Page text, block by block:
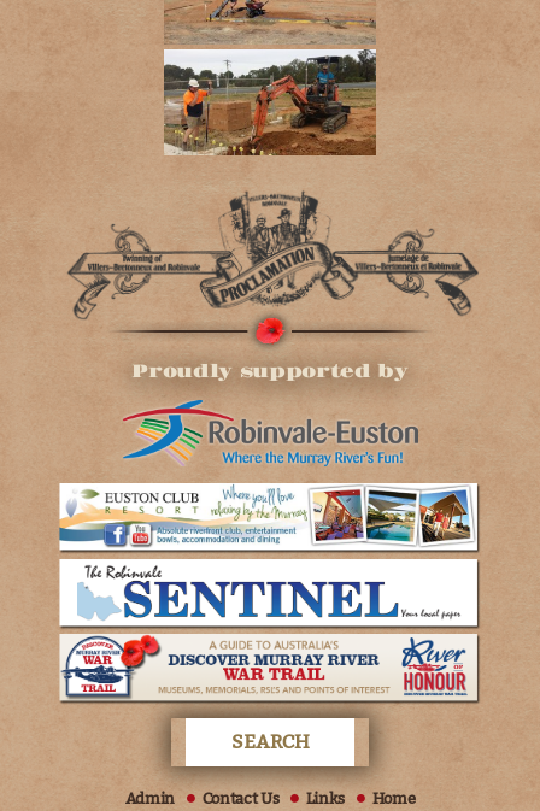
Proudly supported by
Admin Contact Us Links Home